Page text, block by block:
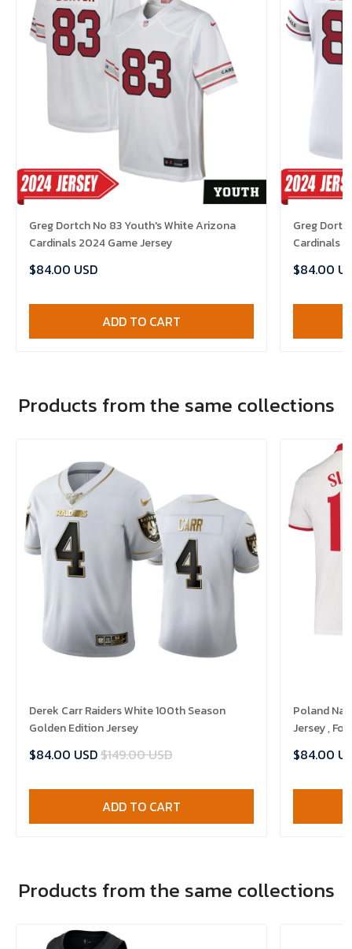
Greg Dortch No 83 Youth's White Arizona
Cardinals 2024 Game Jersey
$84.00 USD
ADD TO CART
Greg
Cardinals
$84.00
Products from the same collections
Derek Carr Raiders White 100th Season
Golden Edition Jersey
$84.00 USD$149.00 USD
ADD TO CART
Poland
Jersey ,
$84.00
Products from the same collections